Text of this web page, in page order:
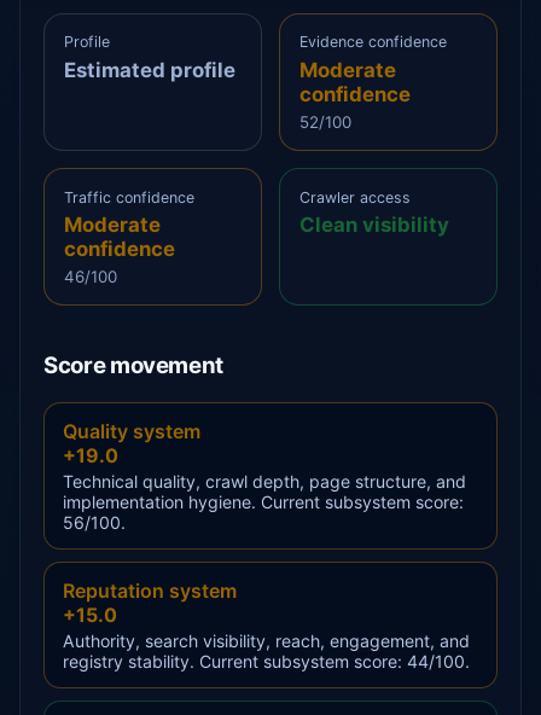
Profile
Estimated profile
Evidence confidence
Moderate
confidence
52/100
Traffic confidence
Moderate
confidence
46/100
Crawler access
Clean visibility
Score movement
Quality system
+19.0
Technical quality, crawl depth, page structure, and
implementation hygiene. Current subsystem score:
56/100.
Reputation system
+15.0
Authority, search visibility, reach, engagement, and
registry stability. Current subsystem score: 44/100.